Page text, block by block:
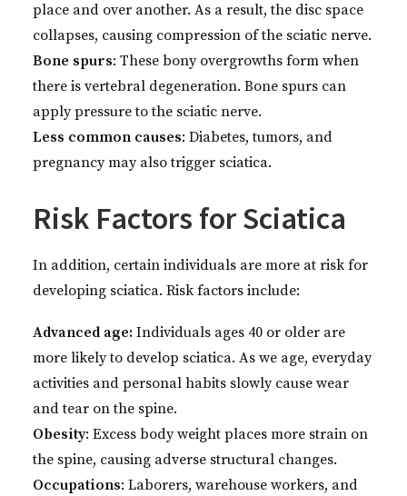
place and over another. As a result, the disc space
collapses, causing compression of the sciatic nerve.
Bone spurs: These bony overgrowths form when
there is vertebral degeneration. Bone spurs can
apply pressure to the sciatic nerve.
Less common causes: Diabetes, tumors, and
pregnancy may also trigger sciatica.
Risk Factors for Sciatica
In addition, certain individuals are more at risk for
developing sciatica. Risk factors include:
Advanced age: Individuals ages 40 or older are
more likely to develop sciatica. As we age, everyday
activities and personal habits slowly cause wear
and tear on the spine.
Obesity: Excess body weight places more strain on
the spine, causing adverse structural changes.
Occupations: Laborers, warehouse workers, and